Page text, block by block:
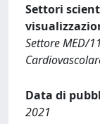
Settori
Settore MED/
Data di
2021